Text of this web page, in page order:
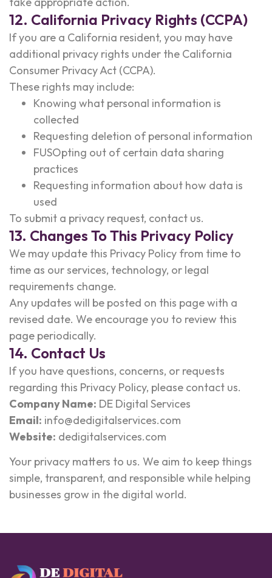
12. California Privacy Rights (CCPA)
If you are a California resident, you may have
additional privacy rights under the California
Consumer Privacy Act (CCPA).
These rights may include:
Knowing what personal information is
collected
Requesting deletion of personal information
FUSOpting out of certain data sharing
practices
Requesting information about how data is
used
To submit a privacy request, contact us.
13. Changes To This Privacy Policy
We may update this Privacy Policy from time to
time as our services, technology, or legal
requirements change.
Any updates will be posted on this page with a
revised date. We encourage you to review this
page periodically.
14. Contact Us
If you have questions, concerns, or requests
regarding this Privacy Policy, please contact us.
Company Name: DE Digital Services
Email: info@dedigitalservices.com
Website: dedigitalservices.com
Your privacy matters to us. We aim to keep things
simple, transparent, and responsible while helping
businesses grow in the digital world.